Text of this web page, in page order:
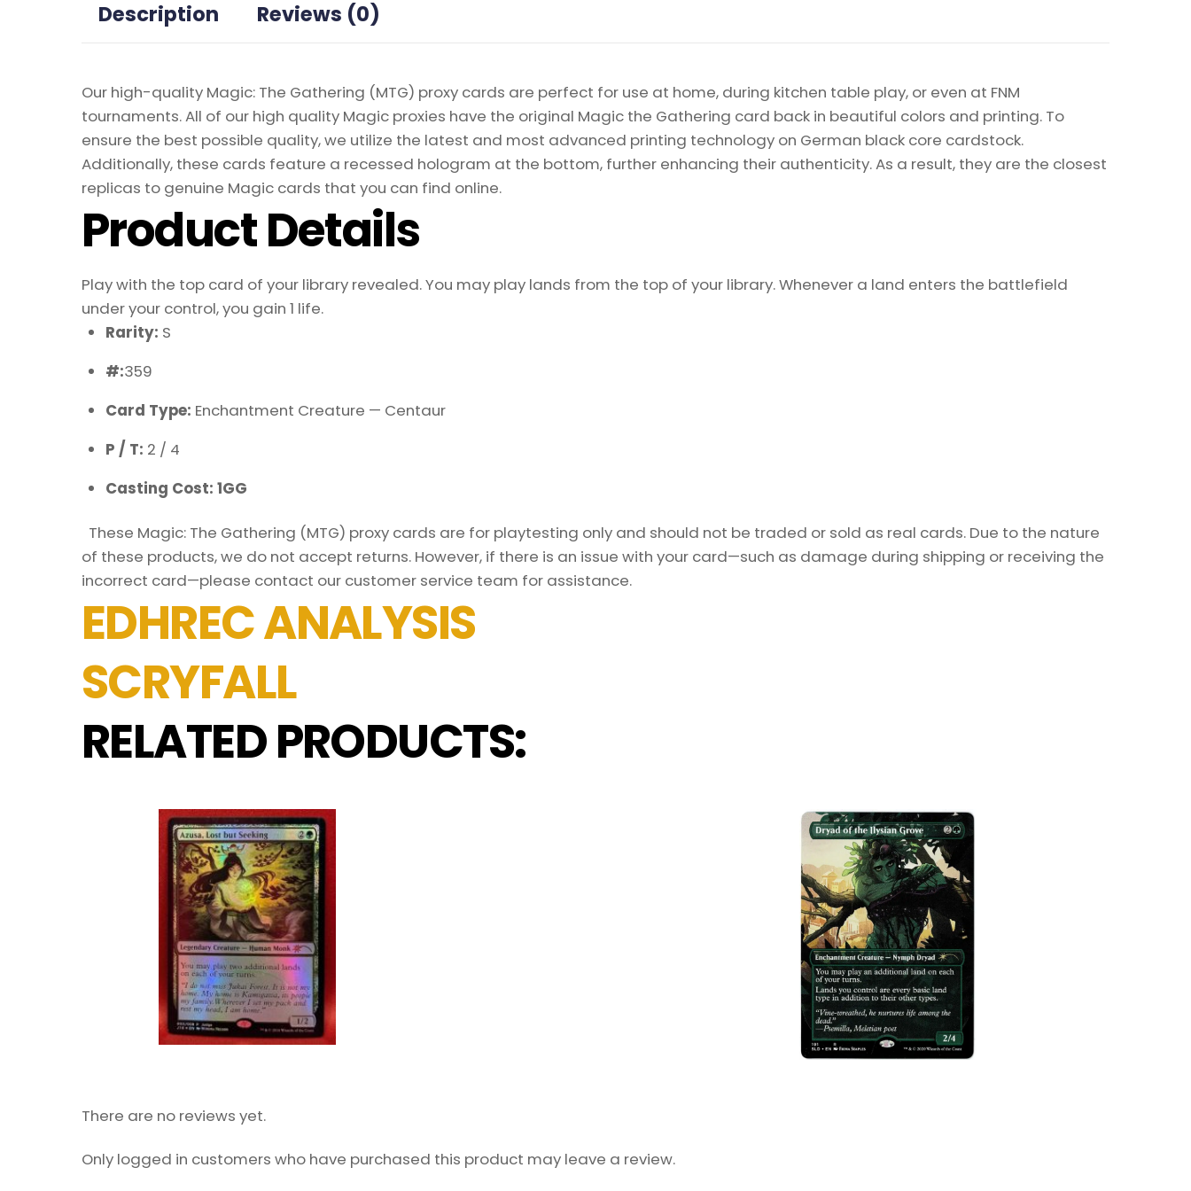
Description Reviews (0)
Our high-quality Magic: The Gathering (MTG) proxy cards are perfect for use at home, during kitchen table play, or even at FNM
tournaments. All of our high quality Magic proxies have the original Magic the Gathering card back in beautiful colors and printing. To
ensure the best possible quality, we utilize the latest and most advanced printing technology on German black core cardstock.
Additionally, these cards feature a recessed hologram at the bottom, further enhancing their authenticity. As a result, they are the closest
replicas to genuine Magic cards that you can find online.
Product Details
Play with the top card of your library revealed. You may play lands from the top of your library. Whenever a land enters the battlefield
under your control, you gain 1 life.
Rarity: S
#:359
Card Type: Enchantment Creature — Centaur
P / T: 2 / 4
Casting Cost: 1GG
These Magic: The Gathering (MTG) proxy cards are for playtesting only and should not be traded or sold as real cards. Due to the nature
of these products, we do not accept returns. However, if there is an issue with your card—such as damage during shipping or receiving the
incorrect card—please contact our customer service team for assistance.
EDHREC ANALYSIS
SCRYFALL
RELATED PRODUCTS:
There are no reviews yet.
Only logged in customers who have purchased this product may leave a review.